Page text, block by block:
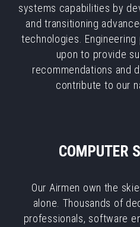
systems capabilities by
and transitioning
technologies.
upon to provide
recommendations and
contribute to our
COMPUTER
Our Airmen own the
alone. Thousands of
professionals, software